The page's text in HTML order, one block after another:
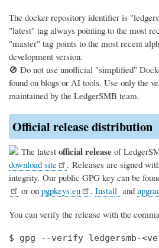
The docker repository identifier is
"latest" tag always pointing to the most
"master" tag points to the most recent
development version.
🚫 Do not use unofficial "simplified"
found on blogs or AI tools. Use only the
maintained by the LedgerSMB team.
Official release distribution
The latest official release of
download site
. Releases are signed
integrity. Our public GPG key can be
or onpgpkeys.eu .Installand
You can verify the release with the